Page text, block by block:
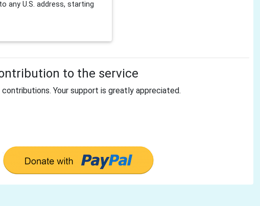
any U.S. address, starting
to the service
Your support is greatly appreciated.